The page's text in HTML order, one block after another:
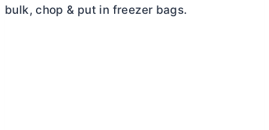
bulk, chop & put in freezer bags.